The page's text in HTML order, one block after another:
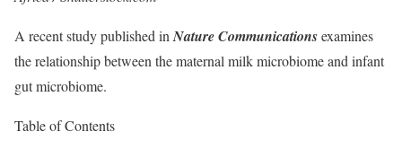
A recent study published inNature Communicationsexamines
the relationship between the maternal milk microbiome and infant
gut microbiome.
Table of Contents